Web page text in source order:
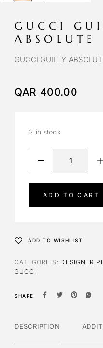
GUCCI
ABSOLUTE
GUCCI GUILTY
QAR 400.00
2 in stock
ADD TO CART
t
v
e
ADD TO WISHLIST
CATEGORIES: DESIGNER
GUCCI
SHARE
DESCRIPTION